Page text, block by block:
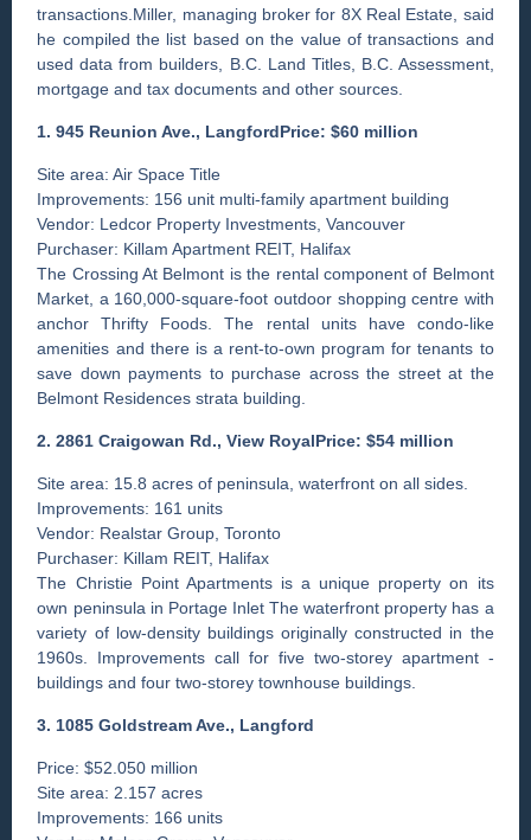
transactions.Miller, managing broker for 8X Real Estate, said
he compiled the list based on the value of transactions and
used data from builders, B.C. Land Titles, B.C. Assessment,
mortgage and tax documents and other sources.
1. 945 Reunion Ave., LangfordPrice: $60 million
Site area: Air Space Title
Improvements: 156 unit multi-family apartment building
Vendor: Ledcor Property Investments, Vancouver
Purchaser: Killam Apartment REIT, Halifax
The Crossing At Belmont is the rental component of Belmont
Market, a 160,000-square-foot outdoor shopping centre with
anchor Thrifty Foods. The rental units have condo-like
amenities and there is a rent-to-own program for tenants to
save down payments to purchase across the street at the
Belmont Residences strata building.
2. 2861 Craigowan Rd., View RoyalPrice: $54 million
Site area: 15.8 acres of peninsula, waterfront on all sides.
Improvements: 161 units
Vendor: Realstar Group, Toronto
Purchaser: Killam REIT, Halifax
The Christie Point Apartments is a unique property on its
own peninsula in Portage Inlet The waterfront property has a
­variety of low-density ­buildings originally constructed in the
1960s. Improvements call for five two-storey apartment ­
buildings and four two-storey townhouse buildings.
3. 1085 Goldstream Ave., ­Langford
Price: $52.050 million
Site area: 2.157 acres
Improvements: 166 units